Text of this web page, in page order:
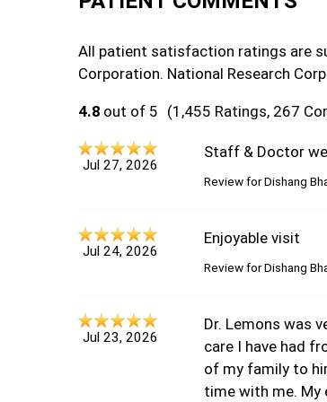
All patient satisfaction ratings are
Corporation. National Research
4.8 out of 5 (1,455 Ratings, 267
Jul 27, 2026
Staff & Doctor
Review forDishang
Jul 24, 2026
Enjoyable visit
Review forDishang
Jul 23, 2026
Dr. Lemons was
care I have had
of my family to
time with me. My